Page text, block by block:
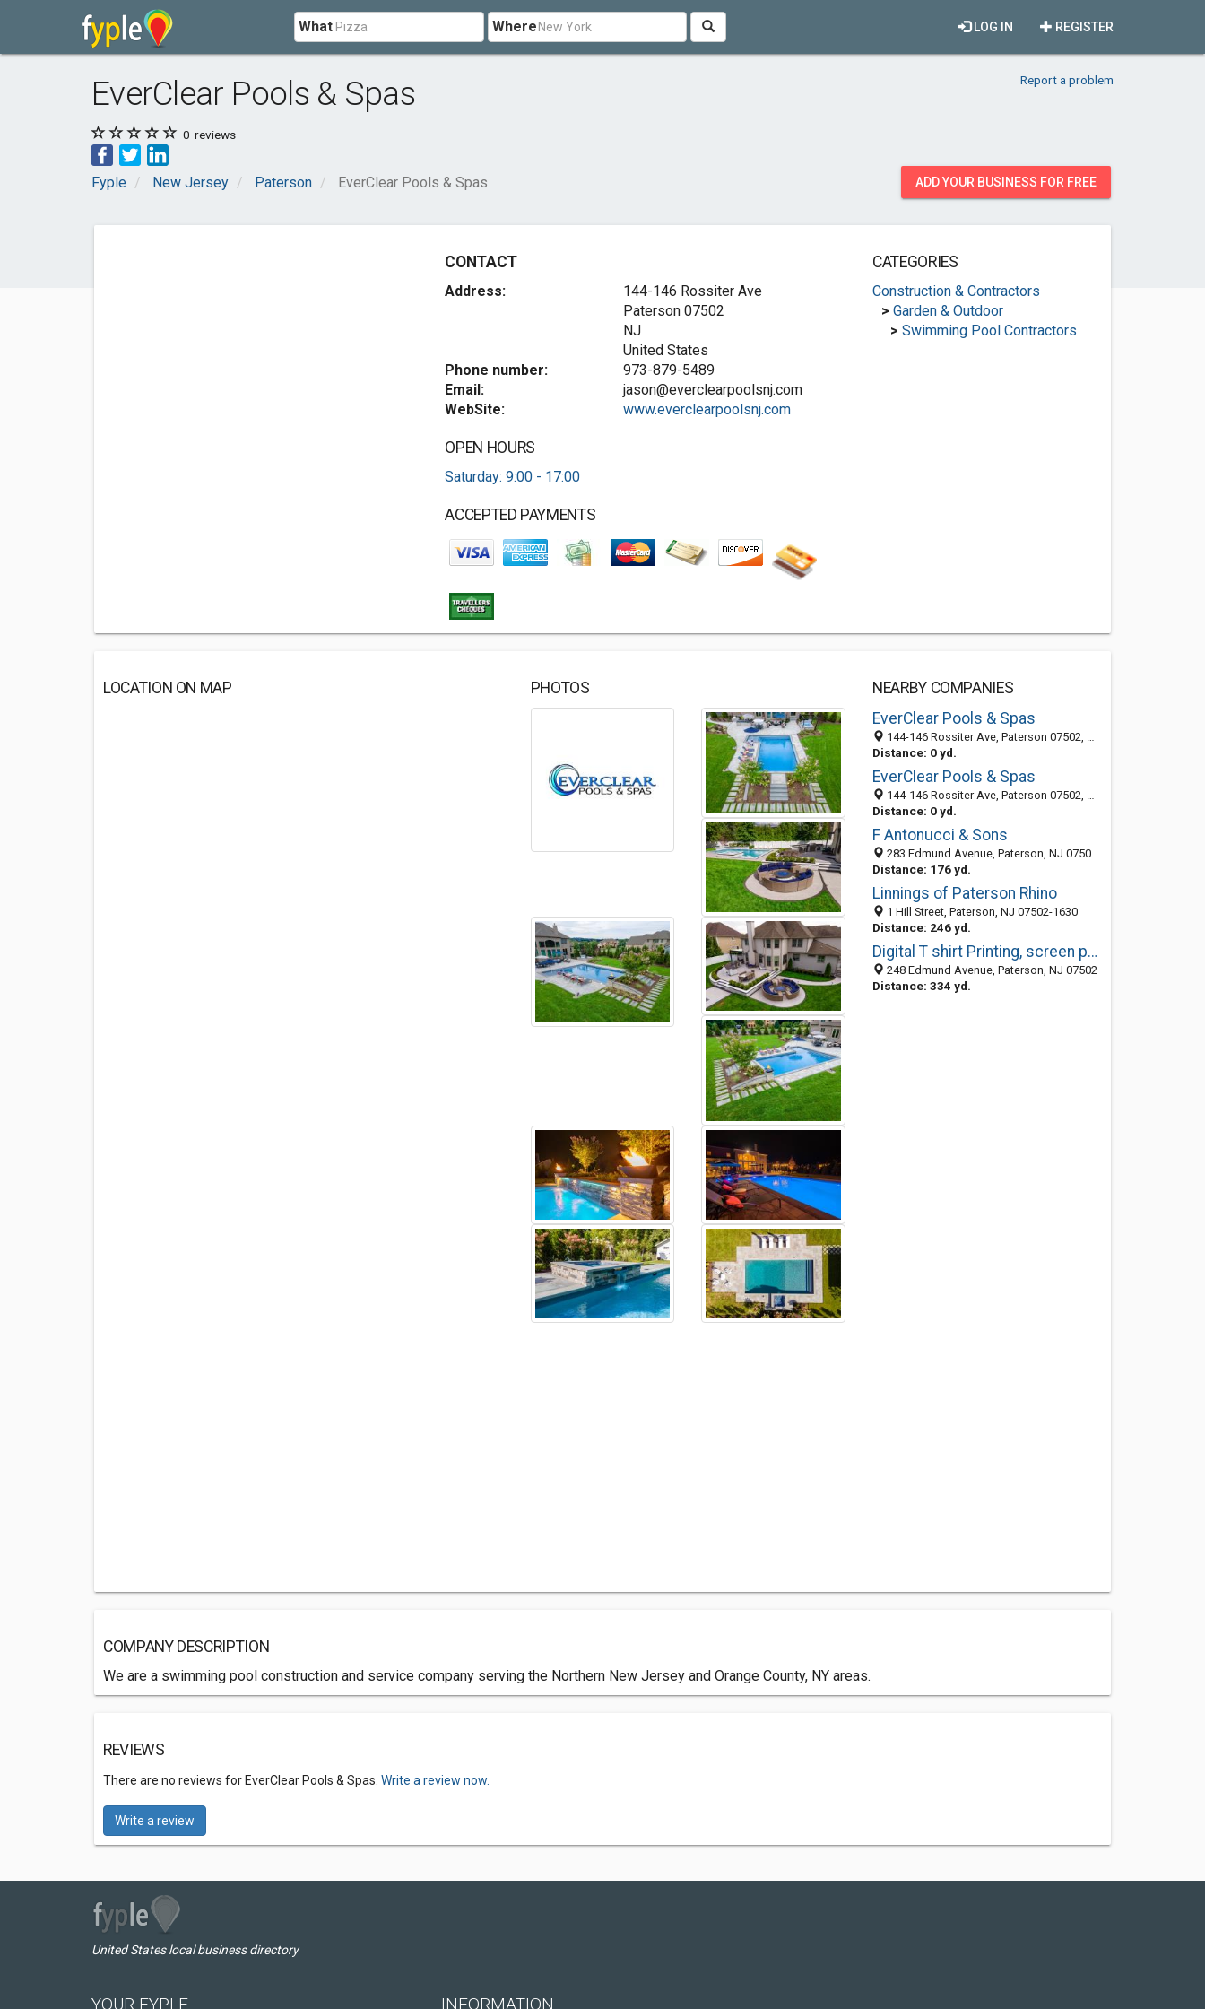
What Where REGISTER
LOG IN
EverClear Pools & Spas Report a problem
0 reviews
Fyple New Jersey Paterson EverClear Pools & Spas ADD YOUR BUSINESS FOR FREE
CONTACT
Address:
144-146 Rossiter Ave
Paterson 07502
NJ
United States
Phone number:
973-879-5489
Email:
jason@everclearpoolsnj.com
WebSite:
www.everclearpoolsnj.com
OPEN HOURS
Saturday: 9:00 - 17:00
ACCEPTED PAYMENTS
CATEGORIES
Construction & Contractors
> Garden & Outdoor
> Swimming Pool Contractors
LOCATION ON MAP PHOTOS
NEARBY COMPANIES
EverClear Pools & Spas
144-146 Rossiter Ave, Paterson 07502, NJ, United States
Distance: 0 yd.
EverClear Pools & Spas
144-146 Rossiter Ave, Paterson 07502, NJ, United States
Distance: 0 yd.
F Antonucci & Sons
283 Edmund Avenue, Paterson, NJ 07502-1611
Distance: 176 yd.
Linnings of Paterson Rhino
1 Hill Street, Paterson, NJ 07502-1630
Distance: 246 yd.
Digital T shirt Printing, screen printing, business solution, full color tee
248 Edmund Avenue, Paterson, NJ 07502
Distance: 334 yd.
COMPANY DESCRIPTION
We are a swimming pool construction and service company serving the Northern New Jersey and Orange County, NY areas.
REVIEWS
There are no reviews for EverClear Pools & Spas. Write a review now.
Write a review
United States local business directory
YOUR FYPLE INFORMATION